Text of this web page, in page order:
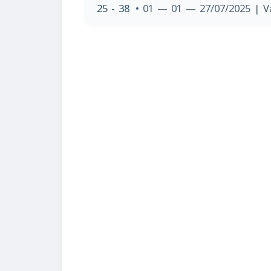
25 - 38 • 01 — 01 — 27/07/2025 |